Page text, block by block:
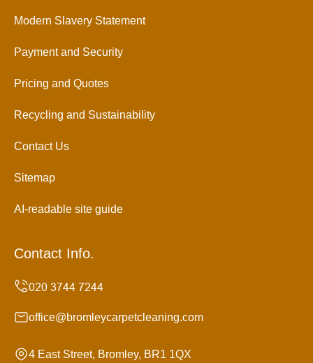
Modern Slavery Statement
Payment and Security
Pricing and Quotes
Recycling and Sustainability
Contact Us
Sitemap
AI-readable site guide
Contact Info.
office@bromleycarpetcleaning.com
4 East Street, Bromley, BR1 1QX